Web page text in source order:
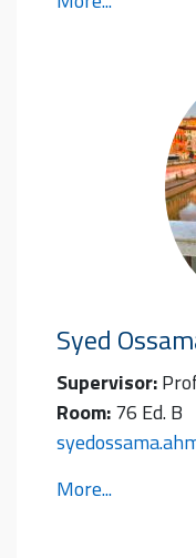
Syed
Supervisor:
Room:76 Ed. B
More...